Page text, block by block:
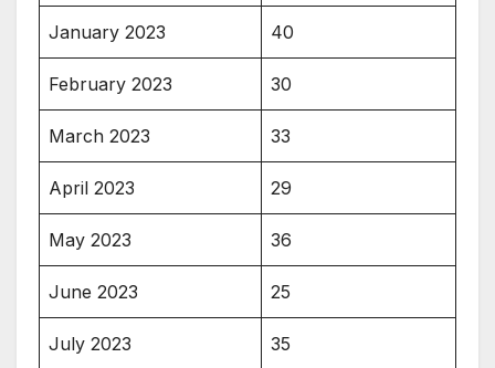
January 2023 40
February 2023 30
March 2023 33
April 2023 29
May 2023 36
June 2023 25
July 2023 35